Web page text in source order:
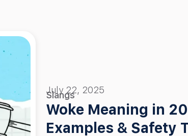
July 22, 2025
Slangs
Woke Meaning in
Examples & Safety